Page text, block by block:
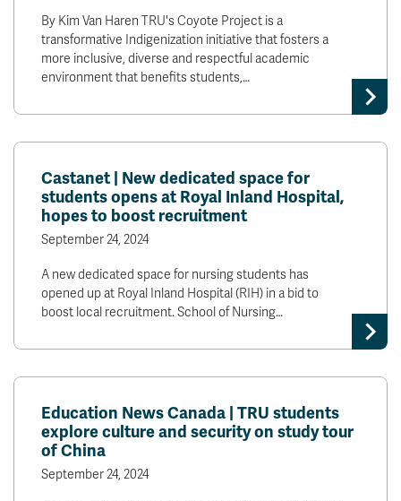
By Kim Van Haren TRU's Coyote Project is a
transformative Indigenization initiative that fosters a
more inclusive, diverse and respectful academic
environment that benefits students,…
Castanet | New dedicated space for
students opens at Royal Inland Hospital,
hopes to boost recruitment
September 24, 2024
A new dedicated space for nursing students has
opened up at Royal Inland Hospital (RIH) in a bid to
boost local recruitment. School of Nursing…
Education News Canada | TRU students
explore culture and security on study tour
of China
September 24, 2024